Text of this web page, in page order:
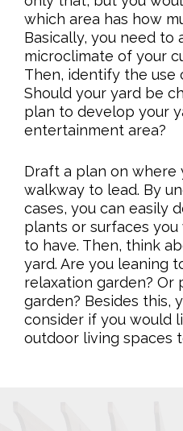
which area has how
Basically, you need to
microclimate of your
Then, identify the use
Should your yard be
plan to develop your
entertainment area?
Draft a plan on where
walkway to lead. By
cases, you can easily
plants or surfaces
to have. Then, think
yard. Are you leaning
relaxation garden? Or
garden? Besides this,
consider if you would
outdoor living spaces